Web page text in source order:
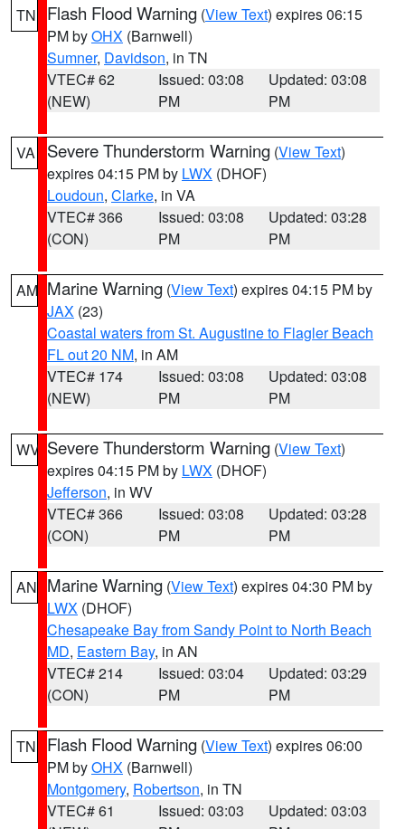
TN Flash Flood Warning (View Text) expires 06:15
PM byOHX (Barnwell)
Sumner, Davidson, in TN
VTEC# 62
(NEW)
Issued: 03:08
PM
Updated: 03:08
PM
VA Severe Thunderstorm Warning (View Text)
expires 04:15 PM by LWX (DHOF)
Loudoun, Clarke, in VA
VTEC# 366
(CON)
Issued: 03:08
PM
Updated: 03:28
PM
AM Marine Warning (View Text) expires 04:15 PM by
JAX (23)
Coastal waters from St. Augustine to Flagler Beach
FL out 20 NM, in AM
VTEC# 174
(NEW)
Issued: 03:08
PM
Updated: 03:08
PM
WV Severe Thunderstorm Warning (View Text)
expires 04:15 PM by LWX (DHOF)
Jefferson, in WV
VTEC# 366
(CON)
Issued: 03:08
PM
Updated: 03:28
PM
AN Marine Warning (View Text) expires 04:30 PM by
LWX (DHOF)
Chesapeake Bay from Sandy Point to North Beach
MD, Eastern Bay, in AN
VTEC# 214
(CON)
Issued: 03:04
PM
Updated: 03:29
PM
TN Flash Flood Warning (View Text) expires 06:00
PM byOHX (Barnwell)
Montgomery, Robertson, in TN
VTEC# 61
Issued: 03:03
Updated: 03:03